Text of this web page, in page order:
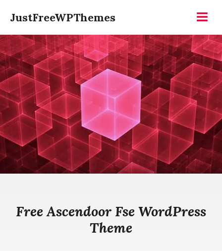
content
JustFreeWPThemes
Free Ascendoor Fse WordPress
Theme